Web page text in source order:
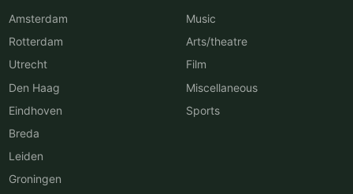
Amsterdam
Rotterdam
Utrecht
Den Haag
Eindhoven
Breda
Leiden
Groningen
Music
Arts/theatre
Film
Miscellaneous
Sports